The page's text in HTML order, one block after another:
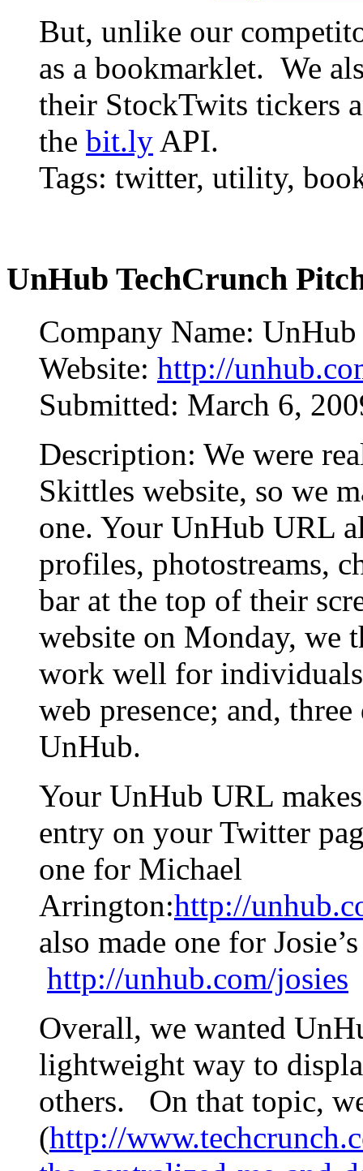
But, unlike our
as a bookmarklet. We
their StockTwits tickers
the bit.ly API.
Tags: twitter, utility,
UnHub TechCrunch
Company Name: UnHub
Website: http://
Submitted: March 6,
Description: We were
Skittles website, so we
one. Your UnHub URL
profiles, photostreams,
bar at the top of their
website on Monday, we
work well for
web presence; and,
UnHub.
Your UnHub URL
entry on your Twitter
one for Michael
Arrington:http://
also made one for
http://unhub.com/josies
Overall, we wanted
lightweight way to
others. On that topic,
(http://